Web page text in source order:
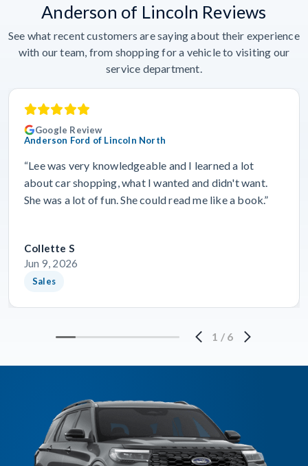
Anderson of Lincoln Reviews
See what recent customers are saying about their experience
with our team, from shopping for a vehicle to visiting our
service department.
Google Review
Anderson Ford of Lincoln North
“Lee was very knowledgeable and I learned a lot
about car shopping, what I wanted and didn't want.
She was a lot of fun. She could read me like a book.”
Collette S
Jun 9, 2026
Sales
1 / 6